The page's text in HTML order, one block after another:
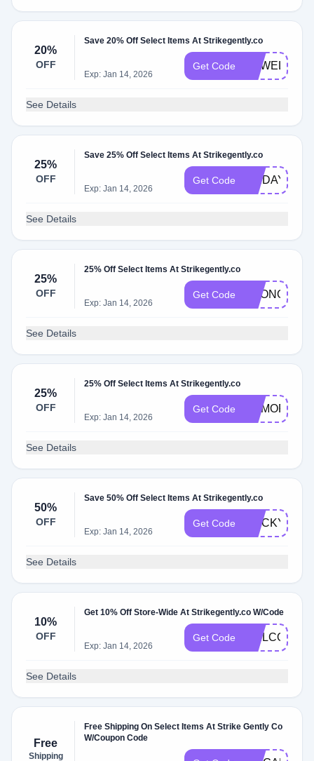
20%
OFF
Save 20% Off Select Items At Strikegently.co
Exp: Jan 14, 2026
Get Code
See Details
25%
OFF
Save 25% Off Select Items At Strikegently.co
Exp: Jan 14, 2026
Get Code FRIDAY25
See Details
25%
OFF
25% Off Select Items At Strikegently.co
Exp: Jan 14, 2026
Get Code ECONOMY
See Details
25%
OFF
25% Off Select Items At Strikegently.co
Exp: Jan 14, 2026
Get Code MEMORIAL
See Details
50%
OFF
Save 50% Off Select Items At Strikegently.co
Exp: Jan 14, 2026
Get Code STICKY
See Details
10%
OFF
Get 10% Off Store-Wide At Strikegently.co W/Code
Exp: Jan 14, 2026
Get Code WELCOME22
See Details
Free
Shipping
Free Shipping On Select Items At Strike Gently Co
W/Coupon Code